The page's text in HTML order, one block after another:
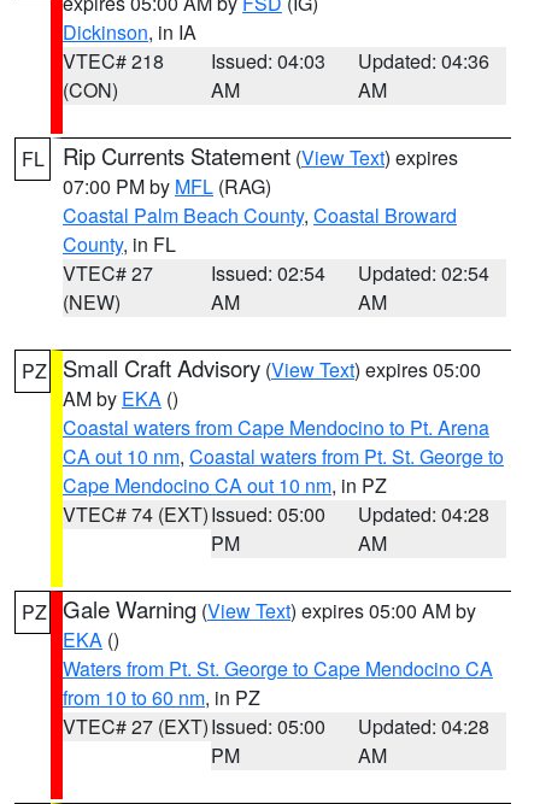
Dickinson, in IA
VTEC# 218
(CON)
Issued: 04:03
AM
Updated: 04:36
AM
FL Rip Currents Statement (View Text) expires
07:00 PM by MFL (RAG)
Coastal Palm Beach County, Coastal Broward
County, in FL
VTEC# 27
(NEW)
Issued: 02:54
AM
Updated: 02:54
AM
PZ Small Craft Advisory (View Text) expires 05:00
AM by EKA ()
Coastal waters from Cape Mendocino to Pt. Arena
CA out 10 nm, Coastal waters from Pt. St. George to
Cape Mendocino CA out 10 nm, in PZ
VTEC# 74 (EXT)Issued: 05:00
PM
Updated: 04:28
AM
PZ Gale Warning (View Text) expires 05:00 AM by
EKA ()
Waters from Pt. St. George to Cape Mendocino CA
from 10 to 60 nm, in PZ
VTEC# 27 (EXT)Issued: 05:00
PM
Updated: 04:28
AM